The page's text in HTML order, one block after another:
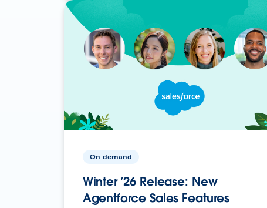
On-demand
Winter ’26 Release: New
Agentforce Sales Features